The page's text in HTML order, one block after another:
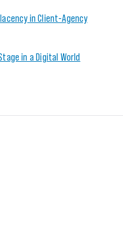
in Client-Agency
in a Digital World